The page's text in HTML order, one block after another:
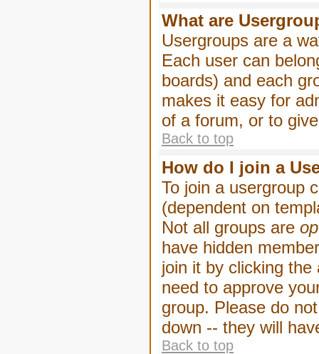
What are
Usergroups are a
Each user can
boards) and each
makes it easy for
of a forum, or to
Back to top
How do I join a
To join a usergroup
(dependent on
Not all groups are
have hidden
join it by clicking
need to approve
group. Please do
down -- they will
Back to top